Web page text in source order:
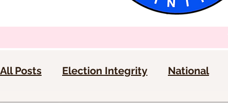
All Posts Election Integrity National